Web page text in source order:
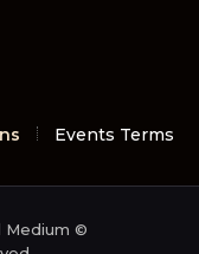
Events Terms
Medium ©